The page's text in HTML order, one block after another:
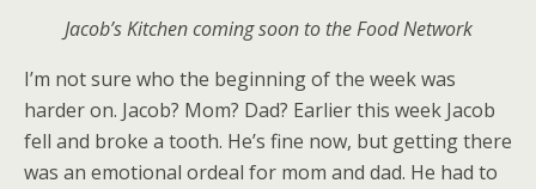
Jacob’s Kitchen coming soon to the Food Network
I’m not sure who the beginning of the week was
harder on. Jacob? Mom? Dad? Earlier this week Jacob
fell and broke a tooth. He’s fine now, but getting there
was an emotional ordeal for mom and dad. He had to